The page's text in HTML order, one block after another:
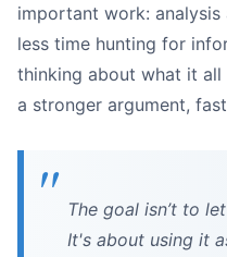
important work: analysis
less time hunting for
thinking about what it all
a stronger argument,
The goal isn’t to
It's about using it